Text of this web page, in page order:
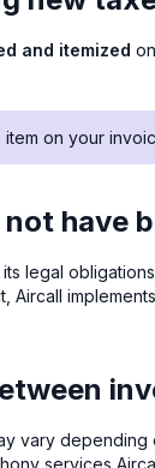
and itemized
item on your
have
legal
Aircall
vary